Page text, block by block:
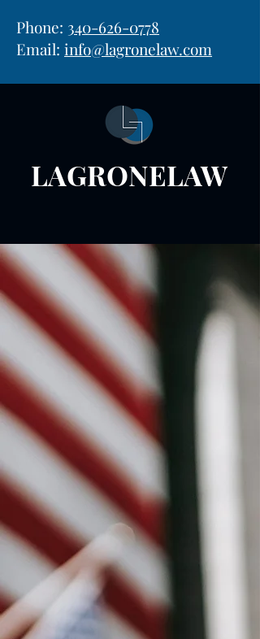
Phone: 340-626-0778
Email: info@lagronelaw.com
LAGRONELAW